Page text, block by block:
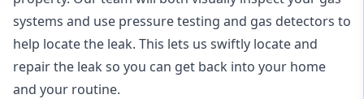
systems and use pressure testing and gas detectors to
help locate the leak. This lets us swiftly locate and
repair the leak so you can get back into your home
and your routine.